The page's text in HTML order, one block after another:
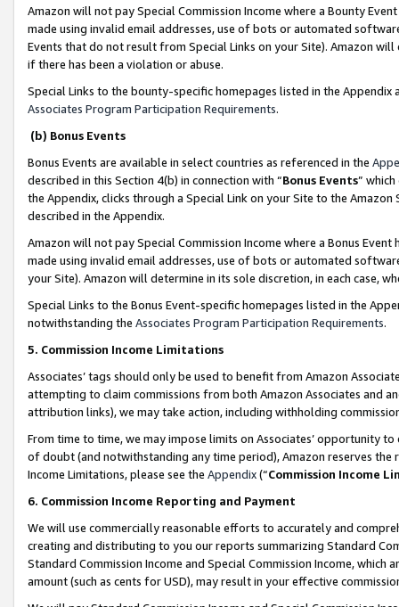
Amazon will not pay Special Commission Income where a Bounty
made using invalid email addresses, use of bots or automated
Events that do not result from Special Links on your Site). Amazon
if there has been a violation or abuse.
Special Links to the bounty-specific homepages listed in the
Associates Program Participation Requirements.
(b) Bonus Events
Bonus Events are available in select countries as referenced in the
described in this Section 4(b) in connection with “Bonus Events”
the Appendix, clicks through a Special Link on your Site to the
described in the Appendix.
Amazon will not pay Special Commission Income where a Bonus
made using invalid email addresses, use of bots or automated
your Site). Amazon will determine in its sole discretion, in each case,
Special Links to the Bonus Event-specific homepages listed in the
notwithstanding the Associates Program Participation Requirements.
5. Commission Income Limitations
Associates’ tags should only be used to benefit from Amazon
attempting to claim commissions from both Amazon Associates and
attribution links), we may take action, including withholding
From time to time, we may impose limits on Associates’ opportunity
of doubt (and notwithstanding any time period), Amazon reserves
Income Limitations, please see the Appendix(“Commission Income
6. Commission Income Reporting and Payment
We will use commercially reasonable efforts to accurately and
creating and distributing to you our reports summarizing Standard
Standard Commission Income and Special Commission Income,
amount (such as cents for USD), may result in your effective